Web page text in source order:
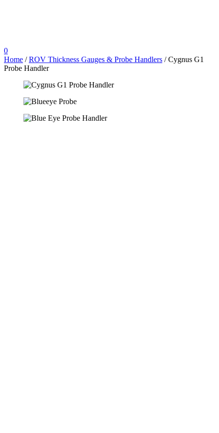
0
Home /ROV Thickness Gauges & Probe Handlers / Cygnus G1
Probe Handler